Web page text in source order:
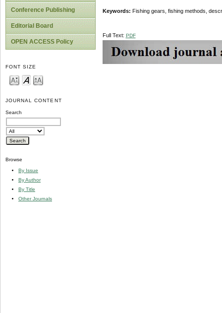
Conference Publishing
Editorial Board
OPEN ACCESS Policy
FONT SIZE
JOURNAL CONTENT
Search
Browse
By Issue
By Author
By Title
Other Journals
Keywords: Fishing gears, fishing methods,
Full Text: PDF